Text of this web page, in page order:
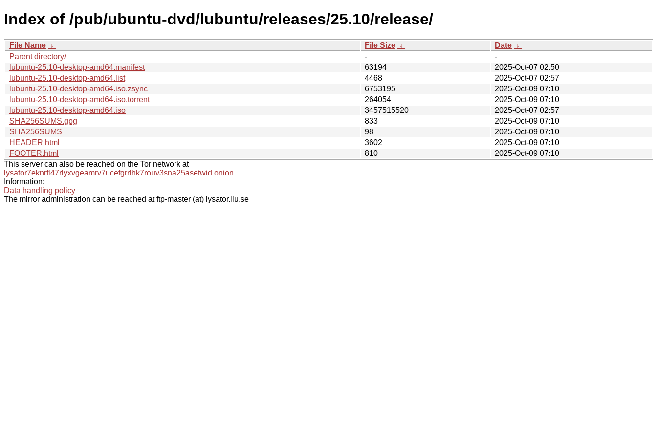
Index of /pub/ubuntu-dvd/lubuntu/releases/25.10/release/
File Name ↓ File Size ↓ Date ↓
Parent directory/
-
-
lubuntu-25.10-desktop-amd64.manifest
63194
2025-Oct-07 02:50
lubuntu-25.10-desktop-amd64.list
4468
2025-Oct-07 02:57
lubuntu-25.10-desktop-amd64.iso.zsync
6753195
2025-Oct-09 07:10
lubuntu-25.10-desktop-amd64.iso.torrent
264054
2025-Oct-09 07:10
lubuntu-25.10-desktop-amd64.iso
3457515520
2025-Oct-07 02:57
SHA256SUMS.gpg
833
2025-Oct-09 07:10
SHA256SUMS
98
2025-Oct-09 07:10
HEADER.html
3602
2025-Oct-09 07:10
FOOTER.html
810
2025-Oct-09 07:10
This server can also be reached on the Tor network at
lysator7eknrfl47rlyxvgeamrv7ucefgrrlhk7rouv3sna25asetwid.onion
Information:
Data handling policy
The mirror administration can be reached at ftp-master (at) lysator.liu.se